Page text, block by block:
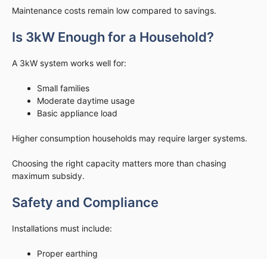
Maintenance costs remain low compared to savings.
Is 3kW Enough for a Household?
A 3kW system works well for:
Small families
Moderate daytime usage
Basic appliance load
Higher consumption households may require larger systems.
Choosing the right capacity matters more than chasing
maximum subsidy.
Safety and Compliance
Installations must include:
Proper earthing